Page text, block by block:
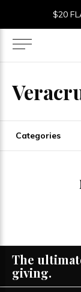
$20
Categories
The
giving.